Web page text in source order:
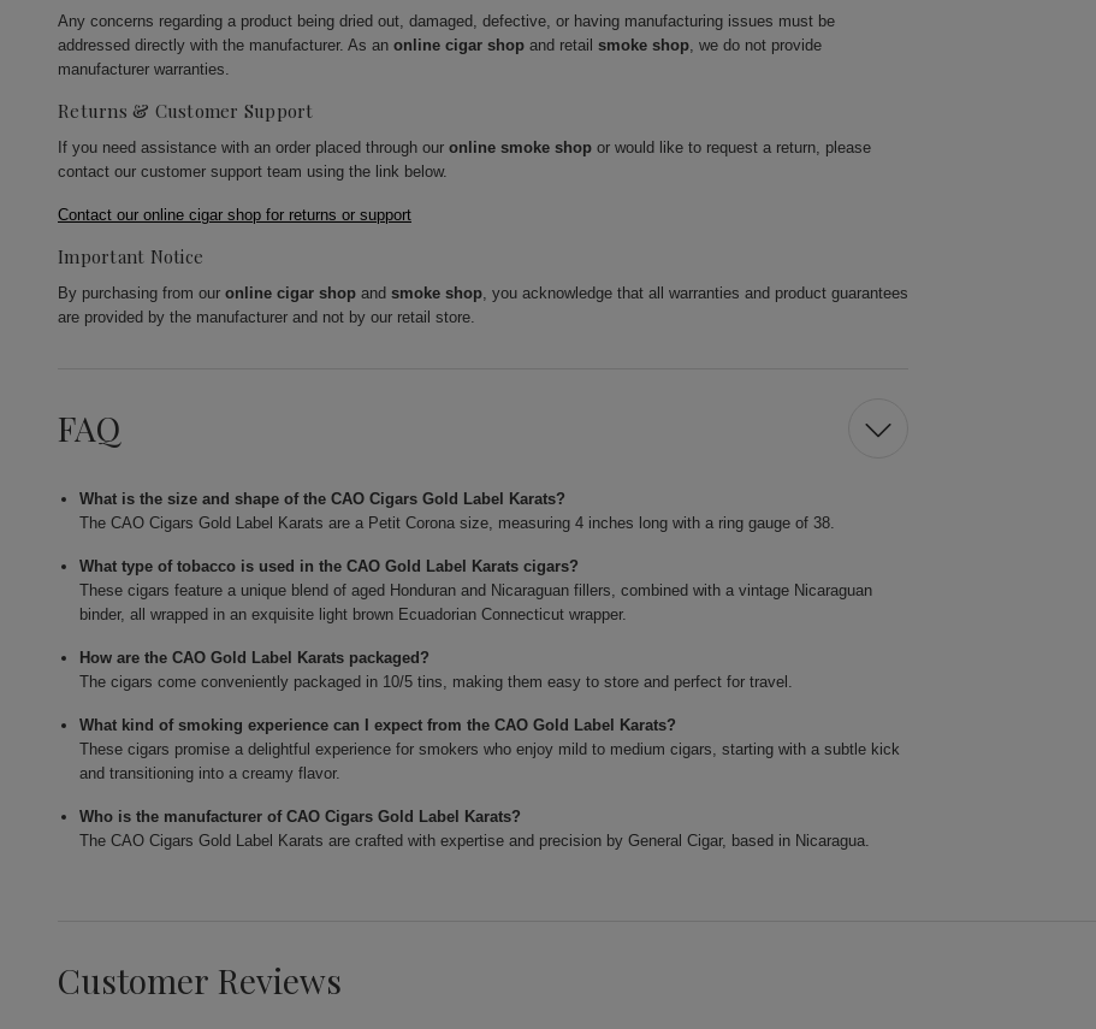
Any concerns regarding a product being dried out, damaged, defective, or having manufacturing issues must be
addressed directly with the manufacturer. As an online cigar shop and retail smoke shop, we do not provide
manufacturer warranties.
Returns & Customer Support
If you need assistance with an order placed through our online smoke shop or would like to request a return, please
contact our customer support team using the link below.
Contact our online cigar shop for returns or support
Important Notice
By purchasing from our online cigar shop and smoke shop, you acknowledge that all warranties and product guarantees
are provided by the manufacturer and not by our retail store.
FAQ
What is the size and shape of the CAO Cigars Gold Label Karats?
The CAO Cigars Gold Label Karats are a Petit Corona size, measuring 4 inches long with a ring gauge of 38.
What type of tobacco is used in the CAO Gold Label Karats cigars?
These cigars feature a unique blend of aged Honduran and Nicaraguan fillers, combined with a vintage Nicaraguan
binder, all wrapped in an exquisite light brown Ecuadorian Connecticut wrapper.
How are the CAO Gold Label Karats packaged?
The cigars come conveniently packaged in 10/5 tins, making them easy to store and perfect for travel.
What kind of smoking experience can I expect from the CAO Gold Label Karats?
These cigars promise a delightful experience for smokers who enjoy mild to medium cigars, starting with a subtle kick
and transitioning into a creamy flavor.
Who is the manufacturer of CAO Cigars Gold Label Karats?
The CAO Cigars Gold Label Karats are crafted with expertise and precision by General Cigar, based in Nicaragua.
Customer Reviews